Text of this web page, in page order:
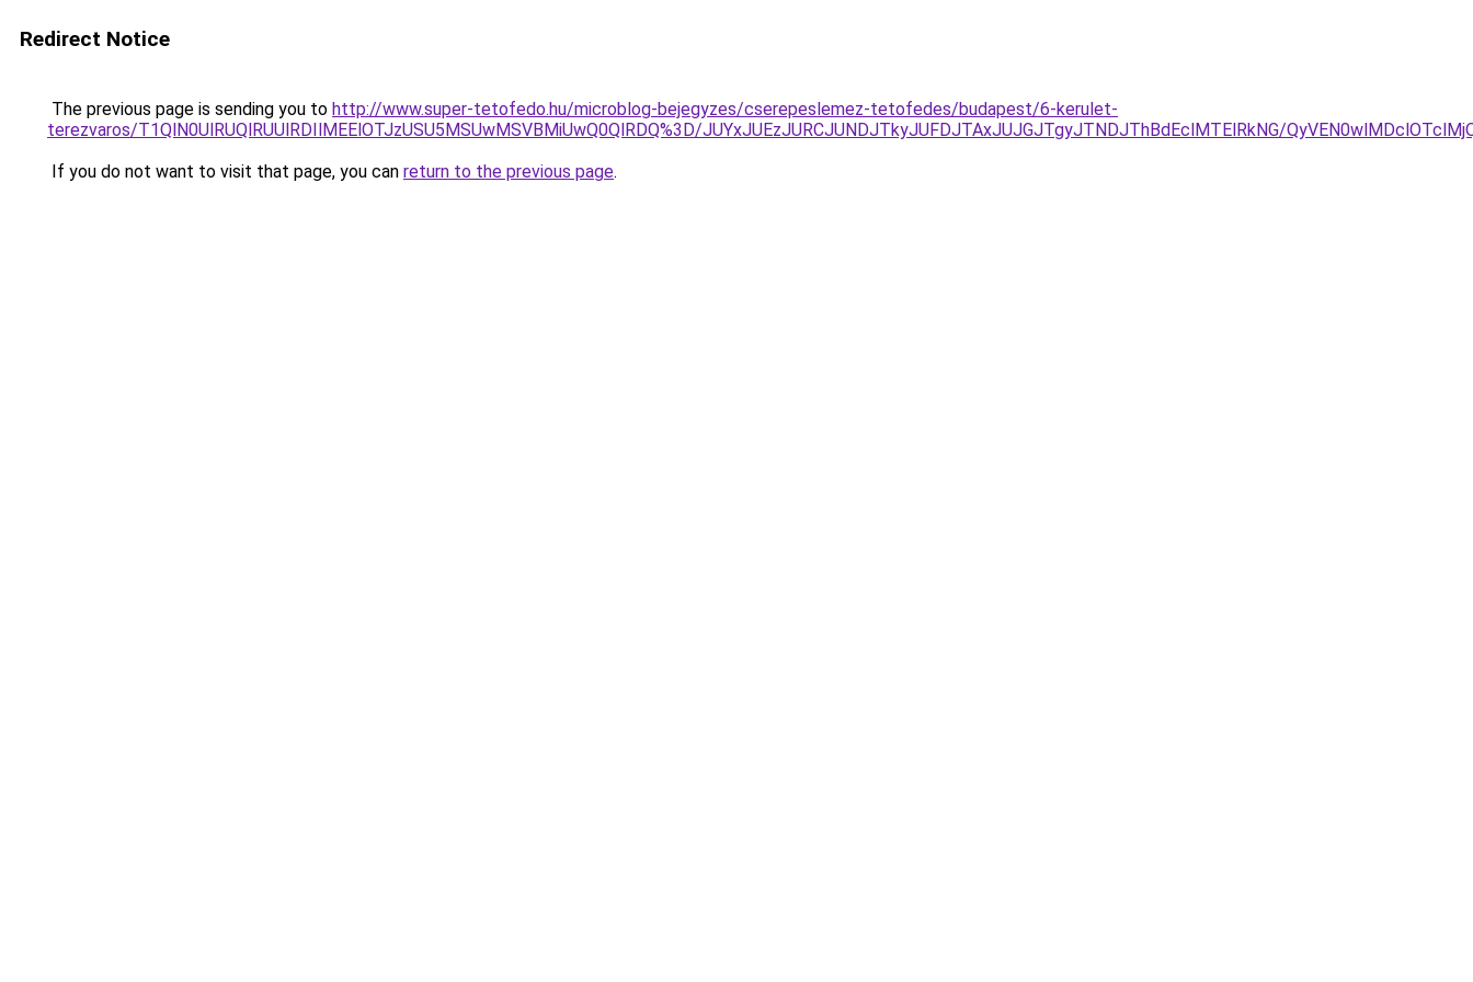
Redirect Notice
The previous page is sending you to http://www.super-tetofedo.hu/microblog-bejegyzes/cserepeslemez-tetofedes/budapest/6-kerulet-
terezvaros/T1QlN0UlRUQlRUUlRDIlMEElOTJzUSU5MSUwMSVBMiUwQ0QlRDQ%3D/JUYxJUEzJURCJUNDJTkyJUFDJTAxJUJGJTgyJTNDJThBdEclMTElRkNG/
If you do not want to visit that page, you can return to the previous page.